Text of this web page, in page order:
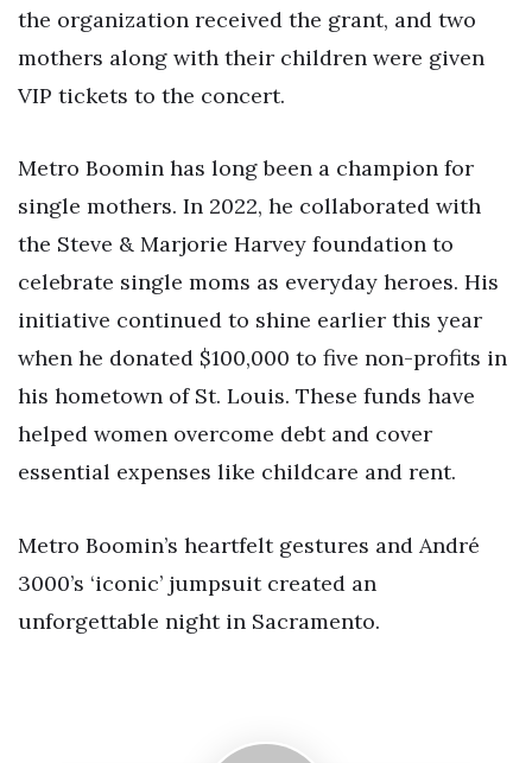
the organization received the grant, and two
mothers along with their children were given
VIP tickets to the concert.
Metro Boomin has long been a champion for
single mothers. In 2022, he collaborated with
the Steve & Marjorie Harvey foundation to
celebrate single moms as everyday heroes. His
initiative continued to shine earlier this year
when he donated $100,000 to five non-profits in
his hometown of St. Louis. These funds have
helped women overcome debt and cover
essential expenses like childcare and rent.
Metro Boomin’s heartfelt gestures and André
3000’s ‘iconic’ jumpsuit created an
unforgettable night in Sacramento.